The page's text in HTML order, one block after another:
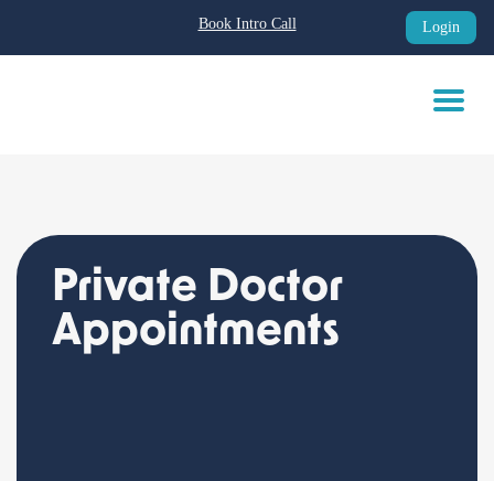
Book Intro Call Login
Private Doctor
Appointments